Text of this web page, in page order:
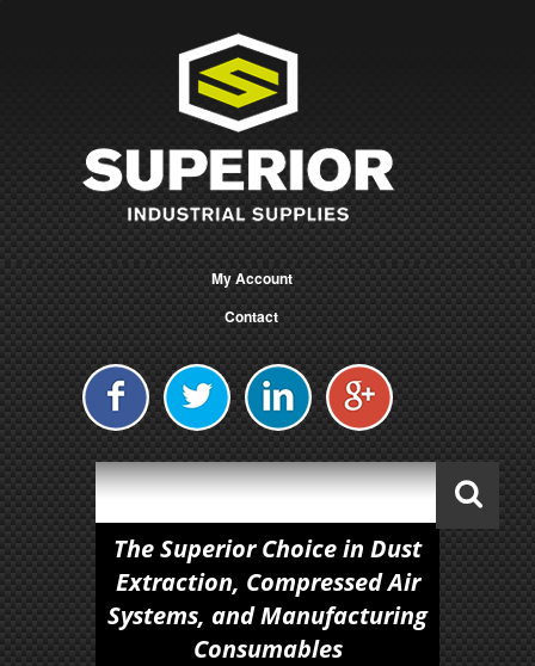
My Account
Contact
The Superior Choice in Dust
Extraction, Compressed Air
Systems, and Manufacturing
Consumables